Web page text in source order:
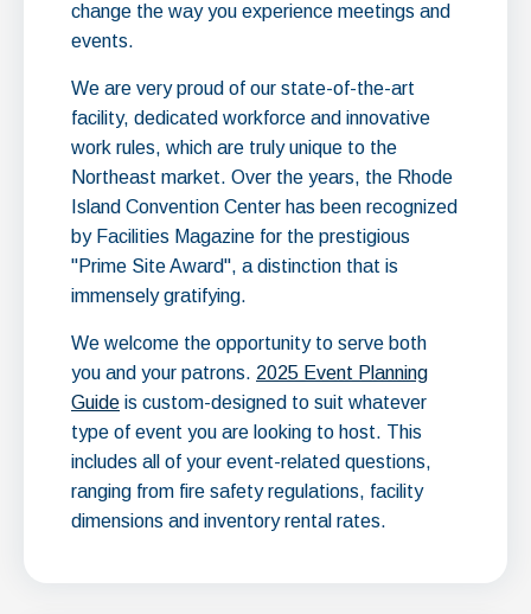
change the way you experience meetings and
events.
We are very proud of our state-of-the-art
facility, dedicated workforce and innovative
work rules, which are truly unique to the
Northeast market. Over the years, the Rhode
Island Convention Center has been recognized
by Facilities Magazine for the prestigious
"Prime Site Award", a distinction that is
immensely gratifying.
We welcome the opportunity to serve both
you and your patrons. 2025 Event Planning
Guide is custom-designed to suit whatever
type of event you are looking to host. This
includes all of your event-related questions,
ranging from fire safety regulations, facility
dimensions and inventory rental rates.